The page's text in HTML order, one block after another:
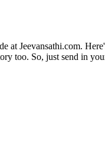
at Jeevansathi.com.
too. So, just send in